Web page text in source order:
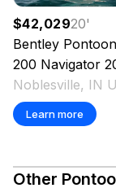
$42,02920'
Bentley
200 Navigator
Noblesville, IN
Learn more
Other